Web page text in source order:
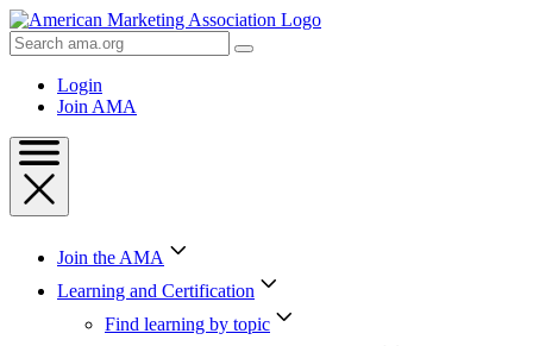
Skip
to
Content
Skip
Search
AMA
Login
Join AMA
Join the AMA
Learning and Certification
Find learning by topic